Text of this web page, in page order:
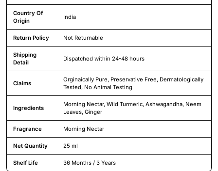
Country Of
Origin
India
Return Policy Not Returnable
Shipping
Detail
Dispatched within 24-48 hours
Claims
Orginaically Pure, Preservative Free, Dermatologically
Tested, No Animal Testing
Ingredients
Morning Nectar, Wild Turmeric, Ashwagandha, Neem
Leaves, Ginger
Fragrance Morning Nectar
Net Quantity 25 ml
Shelf Life 36 Months / 3 Years